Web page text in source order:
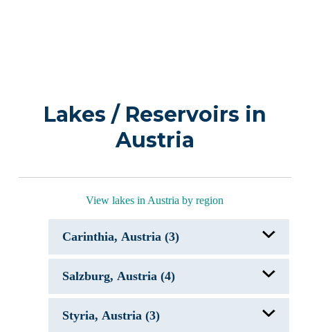
Lakes / Reservoirs in
Austria
View lakes in Austria by region
Carinthia, Austria (3)
Faaker See
Gosselsdorfer See
Salzburg, Austria (4)
Attersee
Styria, Austria (3)